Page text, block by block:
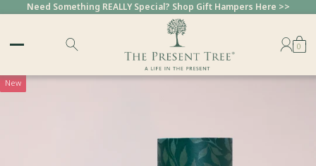
Need Something REALLY Special? Shop Gift Hampers Here >>
0
New